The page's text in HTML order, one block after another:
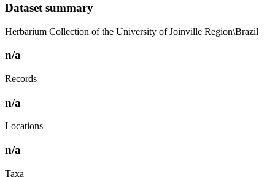
Dataset summary
Herbarium Collection of the University of Joinville Region\Brazil
n/a
Records
n/a
Locations
n/a
Taxa